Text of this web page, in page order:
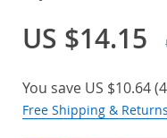
US $14.15
You save US $10.64(
Free Shipping & Returns